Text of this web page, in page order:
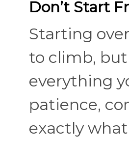
Don’t Start
Starting
to climb,
everything
patience,
exactly